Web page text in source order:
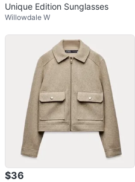
Unique Edition Sunglasses
Willowdale W
$36